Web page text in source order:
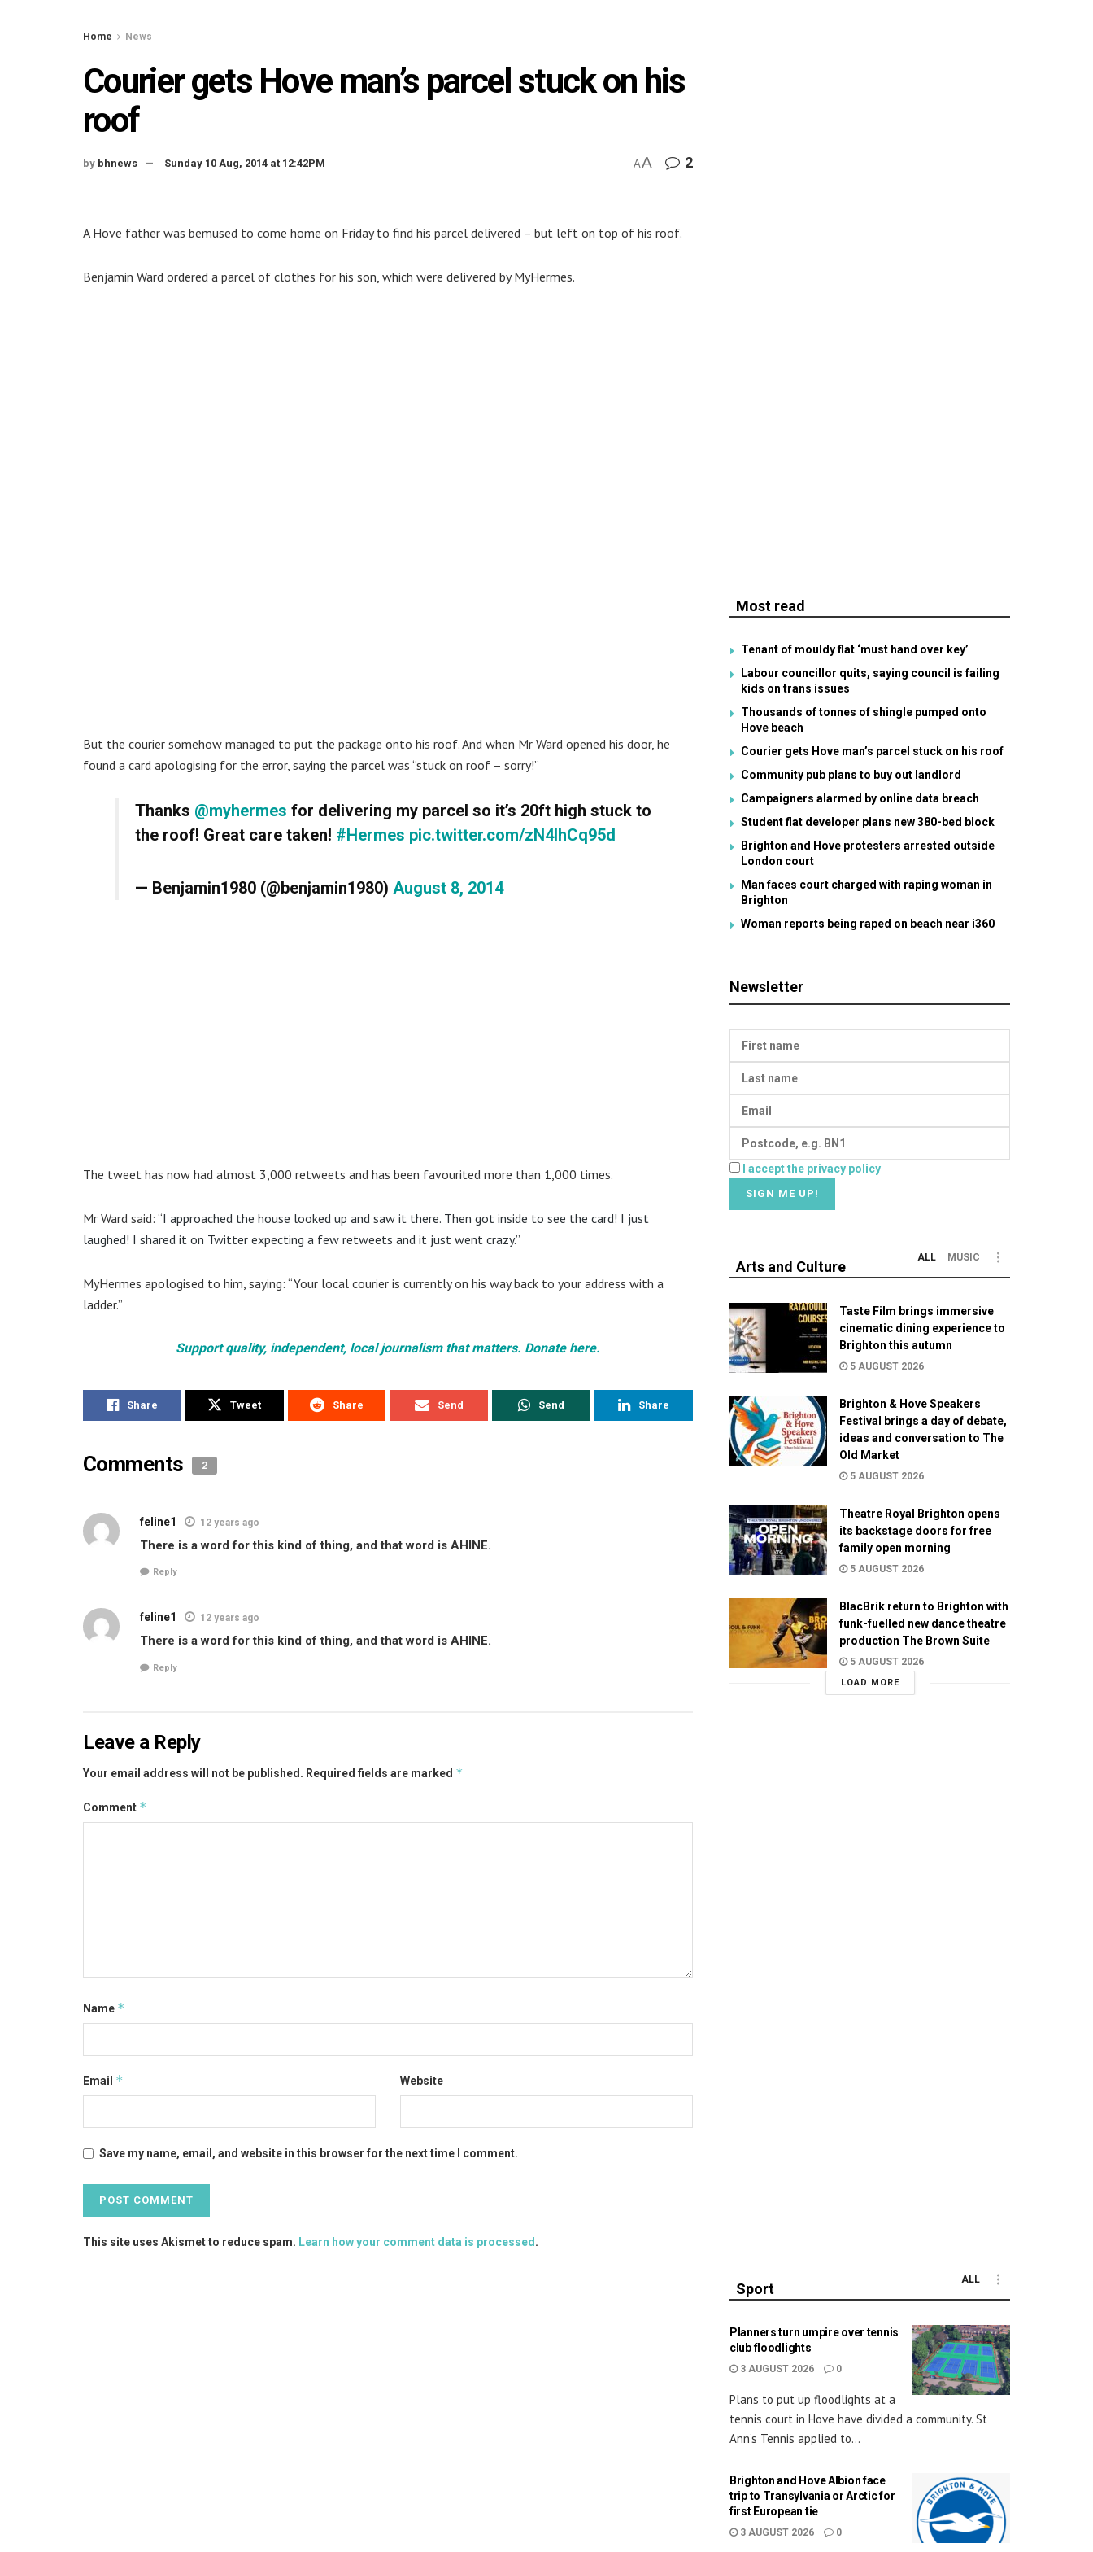
Home News
Courier gets Hove man’s parcel stuck on his
roof
by bhnews Sunday 10 Aug, 2014 at 12:42PM AA 2
A Hove father was bemused to come home on Friday to find his parcel delivered – but left on top of his roof.
Benjamin Ward ordered a parcel of clothes for his son, which were delivered by MyHermes.
But the courier somehow managed to put the package onto his roof. And when Mr Ward opened his door, he
found a card apologising for the error, saying the parcel was “stuck on roof – sorry!”
Thanks @myhermes for delivering my parcel so it’s 20ft high stuck to
the roof! Great care taken! #Hermes pic.twitter.com/zN4IhCq95d
— Benjamin1980 (@benjamin1980) August 8, 2014
The tweet has now had almost 3,000 retweets and has been favourited more than 1,000 times.
Mr Ward said: “I approached the house looked up and saw it there. Then got inside to see the card! I just
laughed! I shared it on Twitter expecting a few retweets and it just went crazy.”
MyHermes apologised to him, saying: “Your local courier is currently on his way back to your address with a
ladder.”
Support quality, independent, local journalism that matters. Donate here.
Share Tweet Share Send Send Share
Comments 2
feline1 12 years ago
There is a word for this kind of thing, and that word is AHINE.
Reply
feline1 12 years ago
There is a word for this kind of thing, and that word is AHINE.
Reply
Leave a Reply
Your email address will not be published. Required fields are marked *
Comment *
Name *
Email * Website
Save my name, email, and website in this browser for the next time I comment.
This site uses Akismet to reduce spam. Learn how your comment data is processed .
Most read
Tenant of mouldy flat ‘must hand over key’
Labour councillor quits, saying council is failing
kids on trans issues
Thousands of tonnes of shingle pumped onto
Hove beach
Courier gets Hove man’s parcel stuck on his roof
Community pub plans to buy out landlord
Campaigners alarmed by online data breach
Student flat developer plans new 380-bed block
Brighton and Hove protesters arrested outside
London court
Man faces court charged with raping woman in
Brighton
Woman reports being raped on beach near i360
Newsletter
I accept the privacy policy
Arts and Culture
ALL MUSIC
Taste Film brings immersive
cinematic dining experience to
Brighton this autumn
5 AUGUST 2026
Brighton & Hove Speakers
Festival brings a day of debate,
ideas and conversation to The
Old Market
5 AUGUST 2026
Theatre Royal Brighton opens
its backstage doors for free
family open morning
5 AUGUST 2026
BlacBrik return to Brighton with
funk-fuelled new dance theatre
production The Brown Suite
5 AUGUST 2026
LOAD MORE
Sport
ALL
Planners turn umpire over tennis
club floodlights
3 AUGUST 2026 0
Plans to put up floodlights at a
tennis court in Hove have divided a community. St
Ann’s Tennis applied to...
Brighton and Hove Albion face
trip to Transylvania or Arctic for
first European tie
3 AUGUST 2026 0